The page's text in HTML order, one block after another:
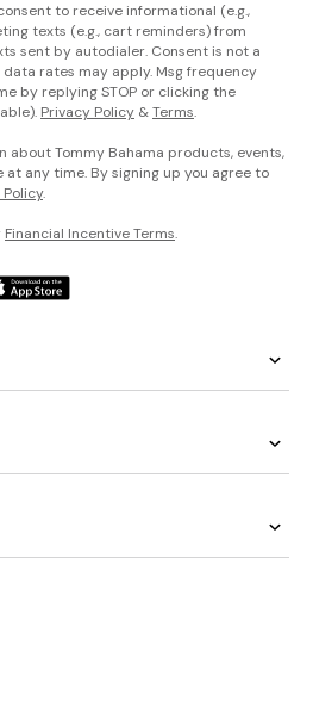
to receive informational (e.g.,
texts (e.g., cart reminders) from
sent by autodialer. Consent is not a
rates may apply. Msg frequency
by replying STOP or clicking the
Privacy Policy &Terms.
about Tommy Bahama products, events,
any time. By signing up you agree to
.
Financial Incentive Terms.